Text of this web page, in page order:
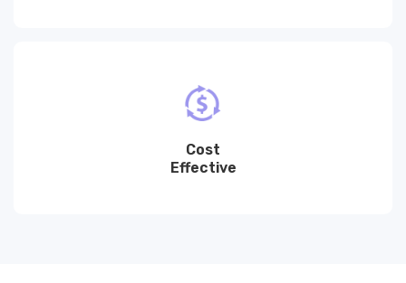
Cost
Effective